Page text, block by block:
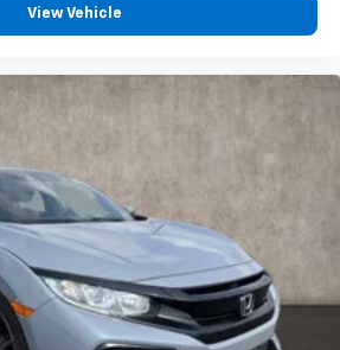
View Vehicle